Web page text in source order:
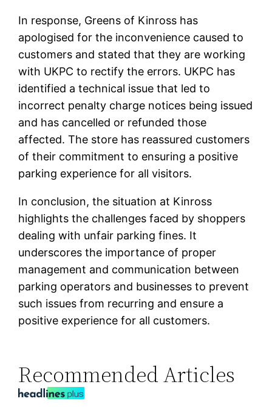
In response, Greens of Kinross has
apologised for the inconvenience caused to
customers and stated that they are working
with UKPC to rectify the errors. UKPC has
identified a technical issue that led to
incorrect penalty charge notices being issued
and has cancelled or refunded those
affected. The store has reassured customers
of their commitment to ensuring a positive
parking experience for all visitors.
In conclusion, the situation at Kinross
highlights the challenges faced by shoppers
dealing with unfair parking fines. It
underscores the importance of proper
management and communication between
parking operators and businesses to prevent
such issues from recurring and ensure a
positive experience for all customers.
Recommended Articles